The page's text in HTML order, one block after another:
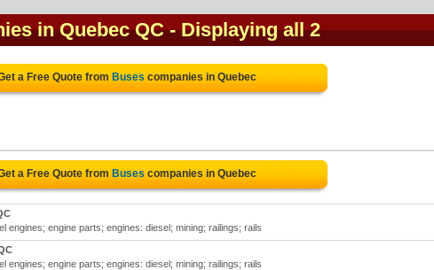
in Quebec QC - Displaying all 2
a Free Quote from Buses companies in Quebec
a Free Quote from Buses companies in Quebec
engines; engine parts; engines: diesel; mining; railings; rails
engines; engine parts; engines: diesel; mining; railings; rails